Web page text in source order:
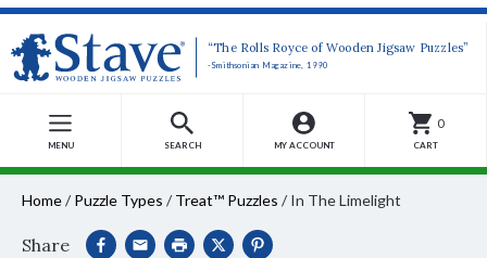
“The Rolls Royce of Wooden Jigsaw Puzzles”
-Smithsonian Magazine, 1990
MENU SEARCH MY ACCOUNT
0
CART
Home/ Puzzle Types / Treat™ Puzzles / In The Limelight
Share